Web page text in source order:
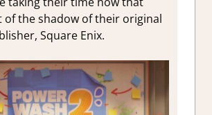
of the shadow of their original
Square Enix.